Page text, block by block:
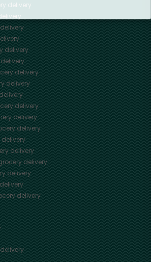
delivery
delivery
delivery
delivery
delivery
delivery
delivery
delivery
delivery
delivery
delivery